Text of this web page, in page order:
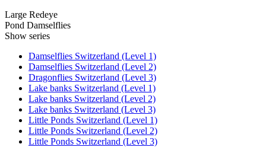
Large Redeye
Pond Damselflies
Show series
Damselflies Switzerland (Level 1)
Damselflies Switzerland (Level 2)
Dragonflies Switzerland (Level 3)
Lake banks Switzerland (Level 1)
Lake banks Switzerland (Level 2)
Lake banks Switzerland (Level 3)
Little Ponds Switzerland (Level 1)
Little Ponds Switzerland (Level 2)
Little Ponds Switzerland (Level 3)